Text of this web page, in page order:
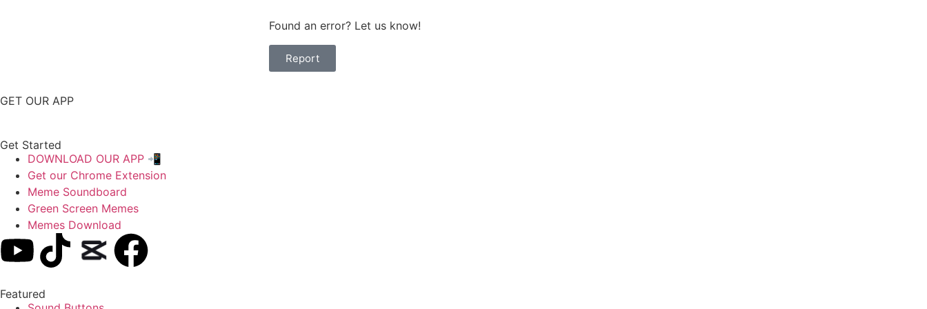
Found an error? Let us know!
Report
GET OUR APP
Get Started
DOWNLOAD OUR APP 📲
Get our Chrome Extension
Meme Soundboard
Green Screen Memes
Memes Download
Featured